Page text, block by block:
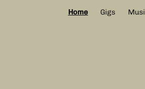
Home Gigs